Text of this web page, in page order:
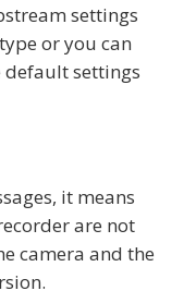
settings
or you can
default settings
it means
are not
camera and the